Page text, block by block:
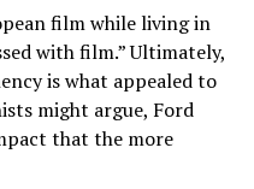
film while living in
with film.” Ultimately,
is what appealed to
might argue, Ford
that the more